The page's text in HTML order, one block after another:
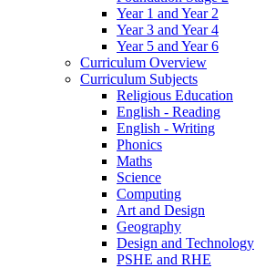
Year 1 and Year 2
Year 3 and Year 4
Year 5 and Year 6
Curriculum Overview
Curriculum Subjects
Religious Education
English - Reading
English - Writing
Phonics
Maths
Science
Computing
Art and Design
Geography
Design and Technology
PSHE and RHE